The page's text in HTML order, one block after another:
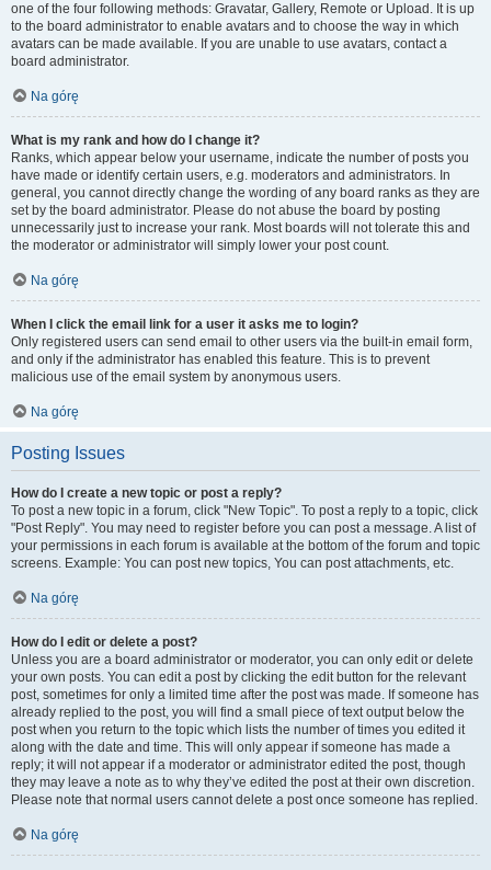
one of the four following methods: Gravatar, Gallery, Remote or Upload. It is up
to the board administrator to enable avatars and to choose the way in which
avatars can be made available. If you are unable to use avatars, contact a
board administrator.
Na górę
What is my rank and how do I change it?
Ranks, which appear below your username, indicate the number of posts you
have made or identify certain users, e.g. moderators and administrators. In
general, you cannot directly change the wording of any board ranks as they are
set by the board administrator. Please do not abuse the board by posting
unnecessarily just to increase your rank. Most boards will not tolerate this and
the moderator or administrator will simply lower your post count.
Na górę
When I click the email link for a user it asks me to login?
Only registered users can send email to other users via the built-in email form,
and only if the administrator has enabled this feature. This is to prevent
malicious use of the email system by anonymous users.
Na górę
Posting Issues
How do I create a new topic or post a reply?
To post a new topic in a forum, click "New Topic". To post a reply to a topic, click
"Post Reply". You may need to register before you can post a message. A list of
your permissions in each forum is available at the bottom of the forum and topic
screens. Example: You can post new topics, You can post attachments, etc.
Na górę
How do I edit or delete a post?
Unless you are a board administrator or moderator, you can only edit or delete
your own posts. You can edit a post by clicking the edit button for the relevant
post, sometimes for only a limited time after the post was made. If someone has
already replied to the post, you will find a small piece of text output below the
post when you return to the topic which lists the number of times you edited it
along with the date and time. This will only appear if someone has made a
reply; it will not appear if a moderator or administrator edited the post, though
they may leave a note as to why they’ve edited the post at their own discretion.
Please note that normal users cannot delete a post once someone has replied.
Na górę